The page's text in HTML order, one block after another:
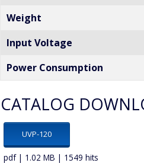
Weight
Input Voltage
Power Consumption
CATALOG
UVP-120
pdf | 1.02 MB | 1549 hits